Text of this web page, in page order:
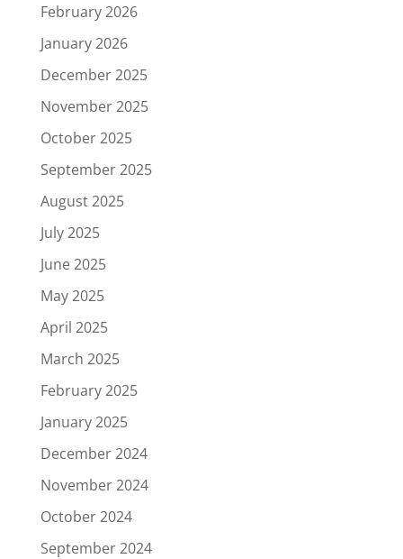
February 2026
January 2026
December 2025
November 2025
October 2025
September 2025
August 2025
July 2025
June 2025
May 2025
April 2025
March 2025
February 2025
January 2025
December 2024
November 2024
October 2024
September 2024